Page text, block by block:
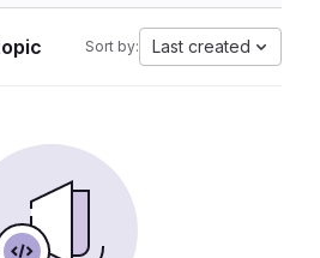
Sort by: Last created